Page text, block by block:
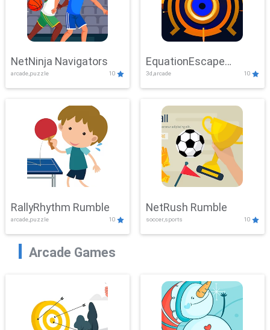
NetNinja Navigators
arcade,puzzle 10
EquationEscape
Adventure
3d,arcade 10
RallyRhythm Rumble
arcade,puzzle 10
NetRush Rumble
soccer,sports 10
Arcade Games